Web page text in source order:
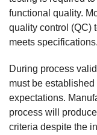
functional quality.
quality control (QC)
meets specifications.
During process
must be
expectations.
process will
criteria despite the